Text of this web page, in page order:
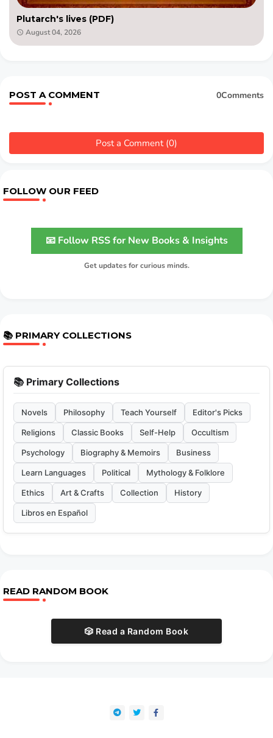
Plutarch's lives (PDF)
August 04, 2026
POST A COMMENT 0Comments
Post a Comment (0)
FOLLOW OUR FEED
📧 Follow RSS for New Books & Insights
Get updates for curious minds.
📚 PRIMARY COLLECTIONS
📚 Primary Collections
Novels Philosophy Teach Yourself Editor's Picks
Religions Classic Books Self-Help Occultism
Psychology Biography & Memoirs Business
Learn Languages Political Mythology & Folklore
Ethics Art & Crafts Collection History
Libros en Español
READ RANDOM BOOK
🎲 Read a Random Book